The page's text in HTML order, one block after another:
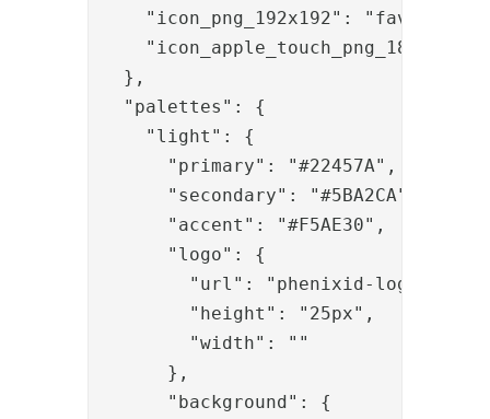
"icon_png_192x192": "favicon-
  },
  "palettes": {
    "light": {
      "primary": "#22457A",
      "secondary": "#5BA2CA",
      "accent": "#F5AE30",
      "logo": {
"url": "phenixid-logo-
        "height": "25px",
        "width": ""
      },
      "background": {